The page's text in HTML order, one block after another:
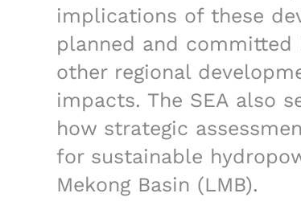
implications of these
planned and
other regional
impacts. The SEA also
how strategic
for sustainable
Mekong Basin (LMB).